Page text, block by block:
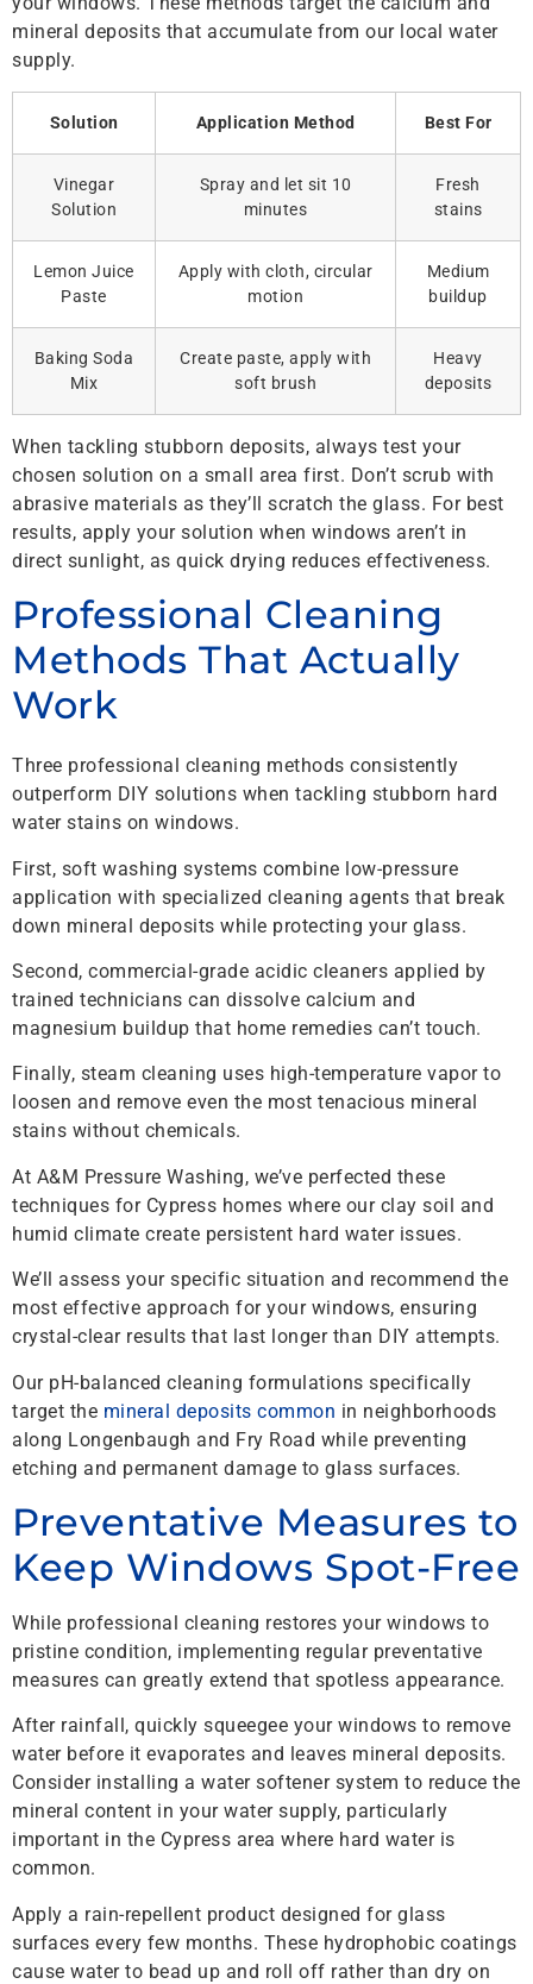
mineral deposits that accumulate from our local water
supply.
Solution Application Method Best For
Vinegar
Solution
Spray and let sit 10
minutes
Fresh
stains
Lemon Juice
Paste
Apply with cloth, circular
motion
Medium
buildup
Baking Soda
Mix
Create paste, apply with
soft brush
Heavy
deposits
When tackling stubborn deposits, always test your
chosen solution on a small area first. Don’t scrub with
abrasive materials as they’ll scratch the glass. For best
results, apply your solution when windows aren’t in
direct sunlight, as quick drying reduces effectiveness.
Professional Cleaning
Methods That Actually
Work
Three professional cleaning methods consistently
outperform DIY solutions when tackling stubborn hard
water stains on windows.
First, soft washing systems combine low-pressure
application with specialized cleaning agents that break
down mineral deposits while protecting your glass.
Second, commercial-grade acidic cleaners applied by
trained technicians can dissolve calcium and
magnesium buildup that home remedies can’t touch.
Finally, steam cleaning uses high-temperature vapor to
loosen and remove even the most tenacious mineral
stains without chemicals.
At A&M Pressure Washing, we’ve perfected these
techniques for Cypress homes where our clay soil and
humid climate create persistent hard water issues.
We’ll assess your specific situation and recommend the
most effective approach for your windows, ensuring
crystal-clear results that last longer than DIY attempts.
Our pH-balanced cleaning formulations specifically
target the mineral deposits common in neighborhoods
along Longenbaugh and Fry Road while preventing
etching and permanent damage to glass surfaces.
Preventative Measures to
Keep Windows Spot-Free
While professional cleaning restores your windows to
pristine condition, implementing regular preventative
measures can greatly extend that spotless appearance.
After rainfall, quickly squeegee your windows to remove
water before it evaporates and leaves mineral deposits.
Consider installing a water softener system to reduce the
mineral content in your water supply, particularly
important in the Cypress area where hard water is
common.
Apply a rain-repellent product designed for glass
surfaces every few months. These hydrophobic coatings
cause water to bead up and roll off rather than dry on